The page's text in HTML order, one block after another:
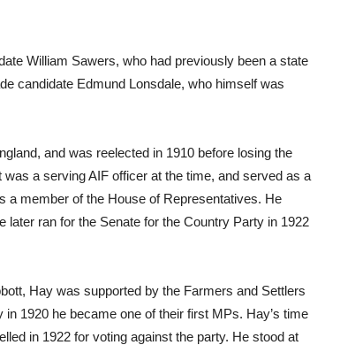
William Sawers, who had previously been a state
candidate Edmund Lonsdale, who himself was
and was reelected in 1910 before losing the
a serving AIF officer at the time, and served as a
a member of the House of Representatives. He
ran for the Senate for the Country Party in 1922
Hay was supported by the Farmers and Settlers
1920 he became one of their first MPs. Hay’s time
in 1922 for voting against the party. He stood at